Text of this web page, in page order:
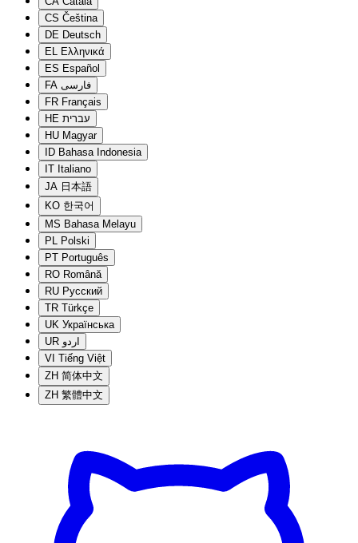
CS Čeština
DE Deutsch
EL Ελληνικά
ES Español
FA فارسی
FR Français
HE עברית
HU Magyar
ID Bahasa Indonesia
IT Italiano
JA 日本語
KO 한국어
MS Bahasa Melayu
PL Polski
PT Português
RO Română
RU Русский
TR Türkçe
UK Українська
UR اردو
VI Tiếng Việt
ZH 简体中文
ZH 繁體中文